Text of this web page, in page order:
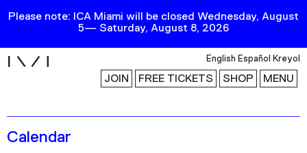
Please note: ICA Miami will be closed Wednesday, August
5— Saturday, August 8, 2026
English Español Kreyol
JOIN FREE TICKETS SHOP MENU
Exhibitions
Calendar